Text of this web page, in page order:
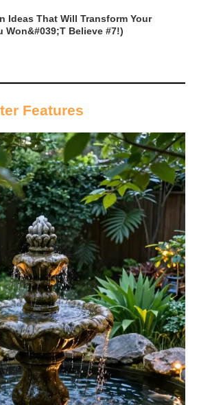
Ideas That Will Transform Your
Won&#039;t Believe #7!)
Features